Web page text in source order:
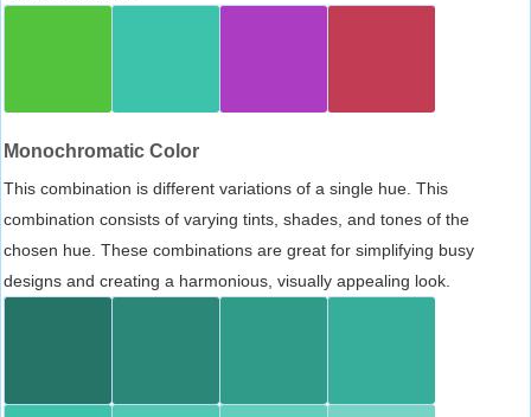
Monochromatic Color
This combination is different variations of a single hue. This
combination consists of varying tints, shades, and tones of the
chosen hue. These combinations are great for simplifying busy
designs and creating a harmonious, visually appealing look.